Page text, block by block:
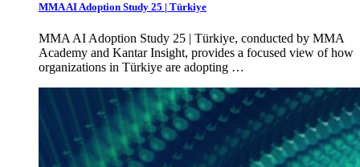
MMA AI Adoption Study 25 | Türkiye
MMA AI Adoption Study 25 | Türkiye, conducted by MMA
Academy and Kantar Insight, provides a focused view of how
organizations in Türkiye are adopting …